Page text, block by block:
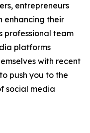
entrepreneurs
enhancing their
professional team
platforms
with recent
push you to the
social media